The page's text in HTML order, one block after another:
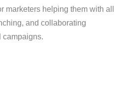
marketers helping them with all
and collaborating
campaigns.